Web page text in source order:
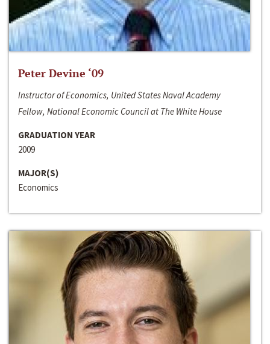
Peter Devine ‘09
Instructor of Economics, United States Naval Academy
Fellow, National Economic Council at The White House
GRADUATION YEAR
2009
MAJOR(S)
Economics